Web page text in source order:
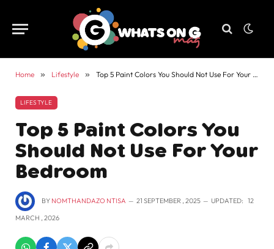
Home » Lifestyle » Top 5 Paint Colors You Should Not Use For Your Bedroom
LIFESTYLE
Top 5 Paint Colors You
Should Not Use For Your
Bedroom
BY NOMTHANDAZO NTISA 21 SEPTEMBER , 2025 UPDATED: 12
MARCH , 2026